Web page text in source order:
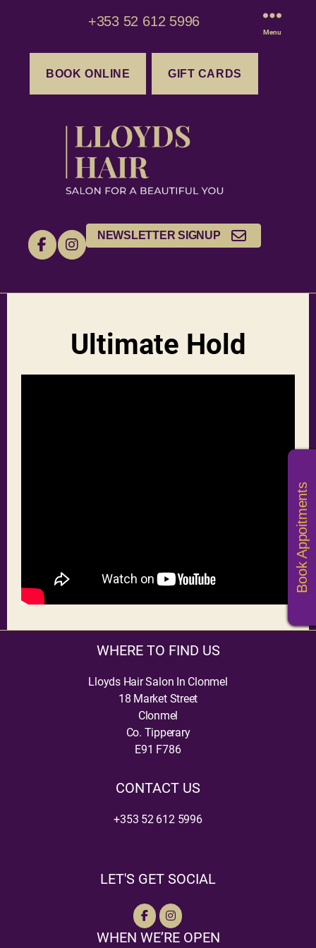
+353 52 612 5996
BOOK ONLINE GIFT CARDS
NEWSLETTER SIGNUP
Menu
Ultimate Hold
WHERE TO FIND US
Lloyds Hair Salon In Clonmel
18 Market Street
Clonmel
Co. Tipperary
E91 F786
CONTACT US
+353 52 612 5996
LET'S GET SOCIAL
WHEN WE’RE OPEN
Book Appoitments